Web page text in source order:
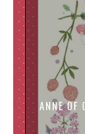
ANNE OF